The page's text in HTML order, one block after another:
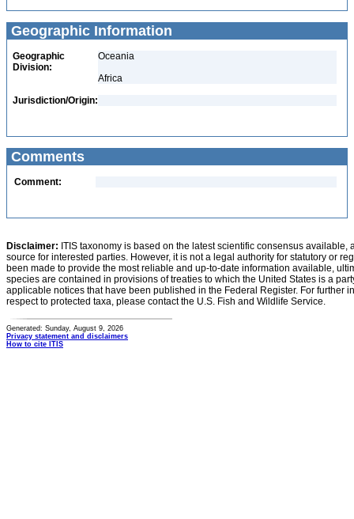
Geographic Information
Geographic
Division:
Oceania
Africa
Jurisdiction/Origin:
Comments
Comment:
Disclaimer: ITIS taxonomy is based on the latest scientific consensus
source for interested parties. However, it is not a legal authority for statutory or
been made to provide the most reliable and up-to-date information available,
species are contained in provisions of treaties to which the United States is a
applicable notices that have been published in the Federal Register. For further
respect to protected taxa, please contact the U.S. Fish and Wildlife Service.
Generated: Sunday, August 9, 2026
Privacy statement and disclaimers
How to cite ITIS